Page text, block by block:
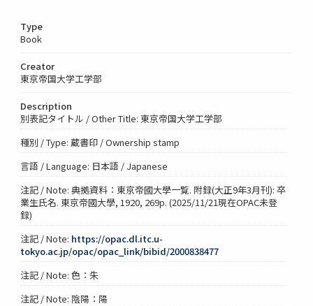
Type
Book
Creator
東京帝国大学工学部
Description
別表記タイトル / Other Title: 東京帝国大学工学部
種別 / Type: 蔵書印 / Ownership stamp
言語 / Language: 日本語 / Japanese
注記 / Note: 典拠資料：東京帝國大學一覧. 附録(大正9年3月刊): 卒
業生氏名. 東京帝國大學, 1920, 269p. (2025/11/21現在OPAC未登
録)
注記 / Note: https://opac.dl.itc.u-
tokyo.ac.jp/opac/opac_link/bibid/2000838477
注記 / Note: 色：朱
注記 / Note: 陰陽：陽